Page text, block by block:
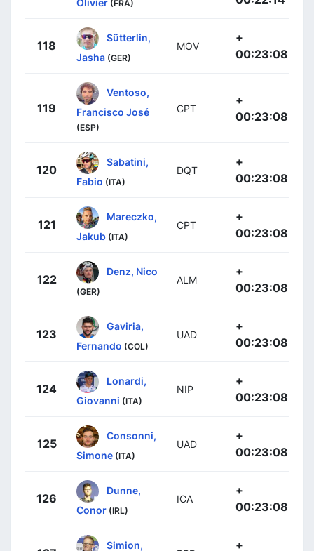
Olivier (FRA)
118
Sütterlin,
Jasha (GER)
MOV
+
00:23:08
119
Ventoso,
Francisco José
(ESP)
CPT
+
00:23:08
120
Sabatini,
Fabio (ITA)
DQT
+
00:23:08
121
Mareczko,
Jakub (ITA)
CPT
+
00:23:08
122
Denz, Nico
(GER)
ALM
+
00:23:08
123
Gaviria,
Fernando (COL)
UAD
+
00:23:08
124
Lonardi,
Giovanni (ITA)
NIP
+
00:23:08
125
Consonni,
Simone (ITA)
UAD
+
00:23:08
126
Dunne,
Conor (IRL)
ICA
+
00:23:08
Simion,
+